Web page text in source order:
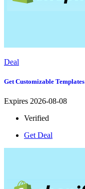
Deal
Get Customizable Templates
Expires 2026-08-08
Verified
Get Deal